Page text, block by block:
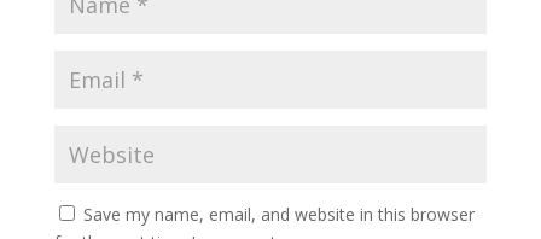
Save my name, email, and website in this browser